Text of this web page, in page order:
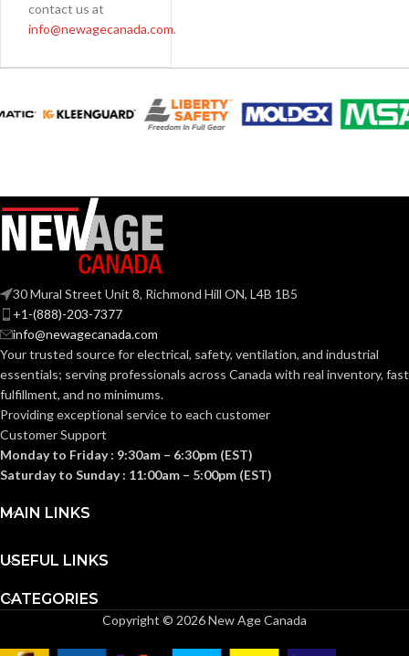
contact us at
info@newagecanada.com.
30 Mural Street Unit 8, Richmond Hill ON, L4B 1B5
+1-(888)-203-7377
info@newagecanada.com
Your trusted source for electrical, safety, ventilation, and industrial
essentials; servingprofessionals across Canada with real inventory, fast
fulfillment, and no minimums.
Providing exceptional service to each customer
Customer Support
Monday to Friday : 9:30am – 6:30pm (EST)
Saturday to Sunday : 11:00am – 5:00pm (EST)
MAIN LINKS
USEFUL LINKS
CATEGORIES
Copyright © 2026 New Age Canada